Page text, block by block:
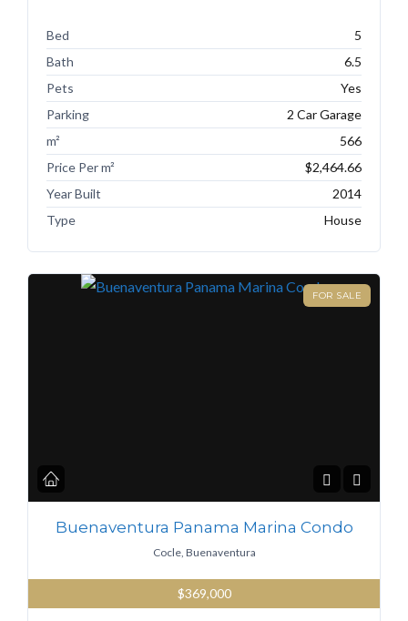
Bed
5
Bath
6.5
Pets
Yes
Parking
2 Car Garage
m²
566
Price Per m²
$2,464.66
Year Built
2014
Type
House
FOR SALE
Buenaventura Panama Marina Condo
Cocle, Buenaventura
$369,000